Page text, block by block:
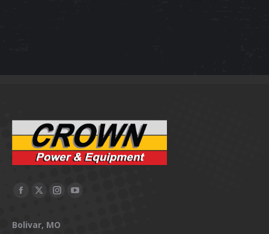
Facebook
opens
X
opens
Instagram
opens
YouTube
Bolivar, MO